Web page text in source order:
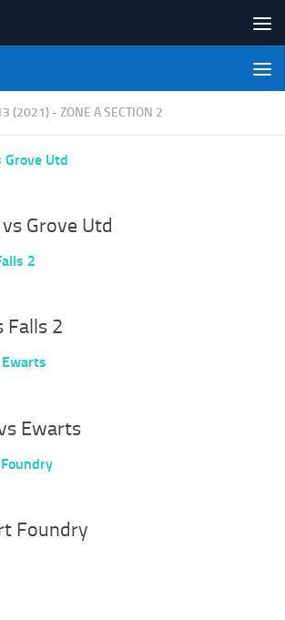
Bowling League
(2021) - ZONE A SECTION 2
Grove Utd
Falls 2
Ewarts
Foundry